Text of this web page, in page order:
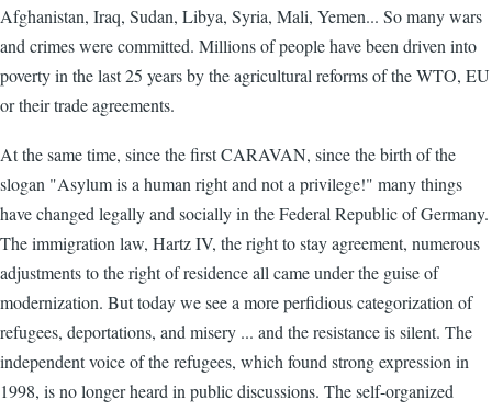
Afghanistan, Iraq, Sudan, Libya, Syria, Mali, Yemen... So many wars
and crimes were committed. Millions of people have been driven into
poverty in the last 25 years by the agricultural reforms of the WTO, EU
or their trade agreements.
At the same time, since the first CARAVAN, since the birth of the
slogan "Asylum is a human right and not a privilege!" many things
have changed legally and socially in the Federal Republic of Germany.
The immigration law, Hartz IV, the right to stay agreement, numerous
adjustments to the right of residence all came under the guise of
modernization. But today we see a more perfidious categorization of
refugees, deportations, and misery ... and the resistance is silent. The
independent voice of the refugees, which found strong expression in
1998, is no longer heard in public discussions. The self-organized